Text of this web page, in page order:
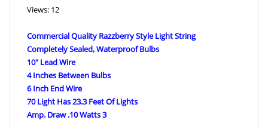
Views: 12
Commercial Quality Razzberry Style Light String
Completely Sealed, Waterproof Bulbs
10″ Lead Wire
4 Inches Between Bulbs
6 Inch End Wire
70 Light Has 23.3 Feet Of Lights
Amp. Draw .10 Watts 3